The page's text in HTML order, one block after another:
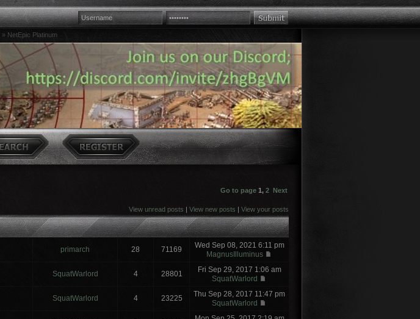
» NetEpic Platinum
Go to page 1, 2 Next
View unread posts | View new posts | View your posts
primarch 28 71169
Wed Sep 08, 2021 6:11 pm
MagnusIlluminus
SquatWarlord 4 28801
Fri Sep 29, 2017 1:06 am
SquatWarlord
SquatWarlord 4 23225
Thu Sep 28, 2017 11:47 pm
SquatWarlord